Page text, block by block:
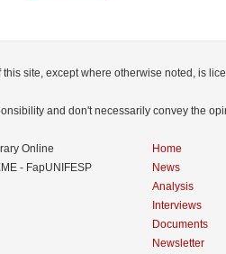
this site, except where otherwise noted, is
and don't necessarily convey the
Online
- FapUNIFESP
Home
News
Analysis
Interviews
Documents
Newsletter